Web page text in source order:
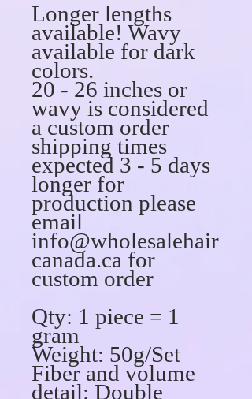
Longer lengths
available! Wavy
available for dark
colors.
20 - 26 inches or
wavy is considered
a custom order
shipping times
expected 3 - 5 days
longer for
production please
email
info@wholesalehair
canada.ca for
custom order
Qty: 1 piece = 1
gram
Weight: 50g/Set
Fiber and volume
detail: Double